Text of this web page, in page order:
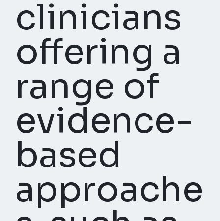
clinicians
offering a
range of
evidence-
based
approache